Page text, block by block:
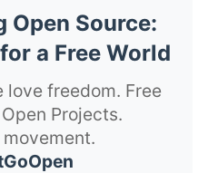
Open Source:
a Free World
love freedom. Free
Projects.